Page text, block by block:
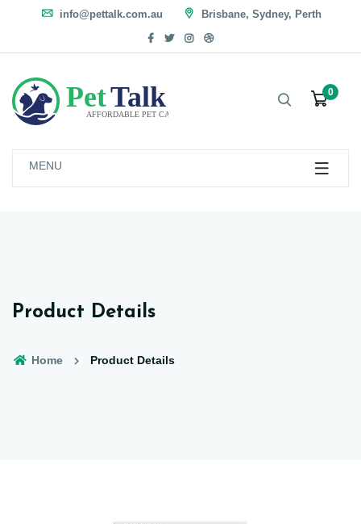
info@pettalk.com.au Brisbane, Sydney, Perth
0
MENU
Product Details
Home Product Details